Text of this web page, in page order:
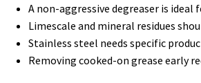
A non-aggressive degreaser is ideal
Limescale and mineral residues
Stainless steel needs specific
Removing cooked-on grease early